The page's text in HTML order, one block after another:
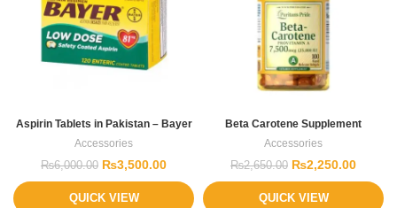
Aspirin Tablets in Pakistan – Bayer
Accessories
₨6,000.00 ₨3,500.00
QUICK VIEW
Beta Carotene Supplement
Accessories
₨2,650.00 ₨2,250.00
QUICK VIEW